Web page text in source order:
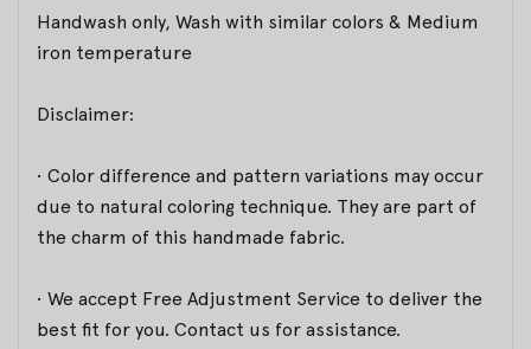
Handwash only, Wash with similar colors & Medium
iron temperature
Disclaimer:
• Color difference and pattern variations may occur
due to natural coloring technique. They are part of
the charm of this handmade fabric.
• We accept Free Adjustment Service to deliver the
best fit for you. Contact us for assistance.